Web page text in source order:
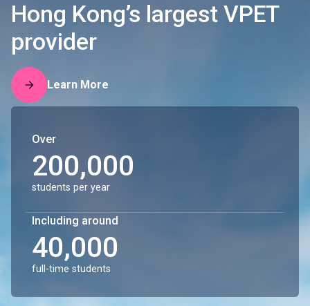
Hong Kong’s largest VPET
provider
Learn More
Over
200,000
students per year
Including around
40,000
full-time students